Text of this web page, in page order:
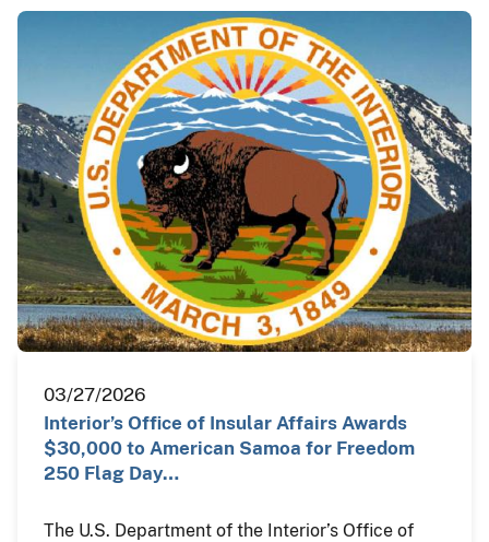
03/27/2026
Interior’s Office of Insular Affairs Awards
$30,000 to American Samoa for Freedom
250 Flag Day…
The U.S. Department of the Interior’s Office of